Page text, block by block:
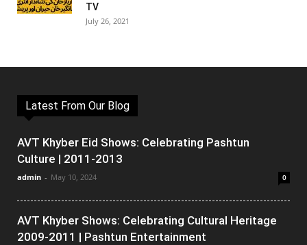
TV
July 26, 2021
Latest From Our Blog
AVT Khyber Eid Shows: Celebrating Pashtun
Culture | 2011-2013
admin - May 10, 2024 0
AVT Khyber Shows: Celebrating Cultural Heritage
2009-2011 | Pashtun Entertainment